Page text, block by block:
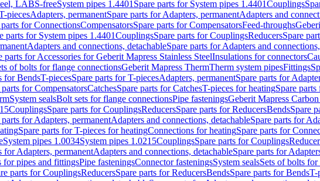
LABS-freeSystem pipes 1.4401 Spare parts for System pipes 1.4401Couplings
piecesAdapters, permanentSpare parts for Adapters, permanentAdapters and
parts for ConnectionsCompensatorsSpare parts for CompensatorsFeed-throughs
parts for System pipes 1.4401CouplingsSpare parts for CouplingsReducersSpare
Adapters and connections, detachableSpare parts for Adapters and
parts for Accessories for Geberit Mapress Stainless SteelInsulations for connectors
of bolts for flange connectionsGeberit Mapress ThermTherm system pipesFittings
for BendsT-piecesSpare parts for T-piecesAdapters, permanentSpare parts for
parts for CompensatorsCatchesSpare parts for CatchesT-pieces for heatingSpare
System sealsBolt sets for flange connectionsPipe fasteningsGeberit Mapress Carbon
CouplingsSpare parts for CouplingsReducersSpare parts for ReducersBendsSpare
parts for Adapters, permanentAdapters and connections, detachableSpare parts for
Spare parts for T-pieces for heatingConnections for heatingSpare parts for
System pipes 1.0034System pipes 1.0215CouplingsSpare parts for Couplings
for Adapters, permanentAdapters and connections, detachableSpare parts for
for pipes and fittingsPipe fasteningsConnector fasteningsSystem sealsSets of bolts
parts for CouplingsReducersSpare parts for ReducersBendsSpare parts for BendsT-